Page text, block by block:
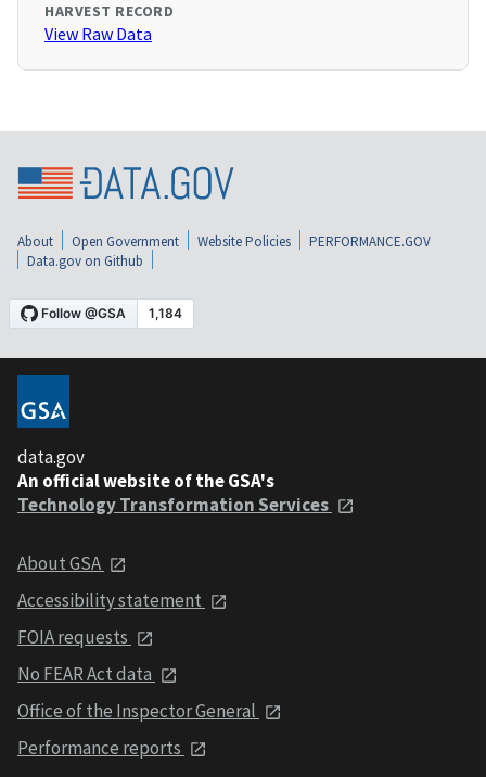
HARVEST RECORD
View Raw Data
About Open Government Website Policies
PERFORMANCE.GOV
Data.gov on Github
data.gov
An official website of the GSA's
Technology Transformation Services
About GSA
Accessibility statement
FOIA requests
No FEAR Act data
Office of the Inspector General
Performance reports